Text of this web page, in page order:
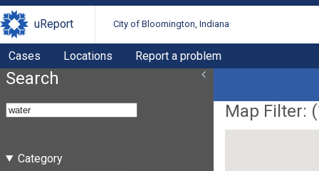
uReport City of Bloomington, Indiana
Cases Locations Report a problem
Search
Category
Map Filter: (